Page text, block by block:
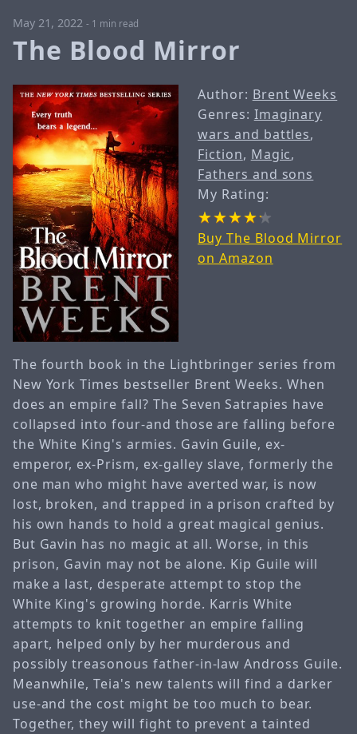
May 21, 2022 - 1 min read
The Blood Mirror
Author: Brent Weeks
Genres: Imaginary
wars and battles,
Fiction, Magic,
Fathers and sons
My Rating:
Buy The Blood Mirror
on Amazon
The fourth book in the Lightbringer series from
New York Times bestseller Brent Weeks. When
does an empire fall? The Seven Satrapies have
collapsed into four-and those are falling before
the White King's armies. Gavin Guile, ex-
emperor, ex-Prism, ex-galley slave, formerly the
one man who might have averted war, is now
lost, broken, and trapped in a prison crafted by
his own hands to hold a great magical genius.
But Gavin has no magic at all. Worse, in this
prison, Gavin may not be alone. Kip Guile will
make a last, desperate attempt to stop the
White King's growing horde. Karris White
attempts to knit together an empire falling
apart, helped only by her murderous and
possibly treasonous father-in-law Andross Guile.
Meanwhile, Teia's new talents will find a darker
use-and the cost might be too much to bear.
Together, they will fight to prevent a tainted